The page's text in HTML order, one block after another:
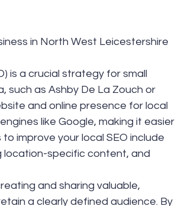
in North West Leicestershire
is a crucial strategy for small
such as Ashby De La Zouch or
and online presence for local
like Google, making it easier
improve your local SEO include
location-specific content, and
and sharing valuable,
a clearly defined audience. By